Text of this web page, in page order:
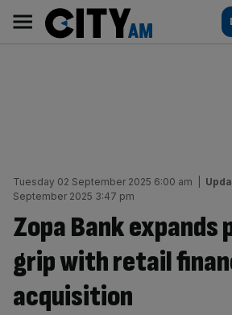
content
AM
Main
navigation
Tuesday 02 September 2025 6:00 am
September 2025 3:47 pm
Zopa Bank expands
grip with retail
acquisition